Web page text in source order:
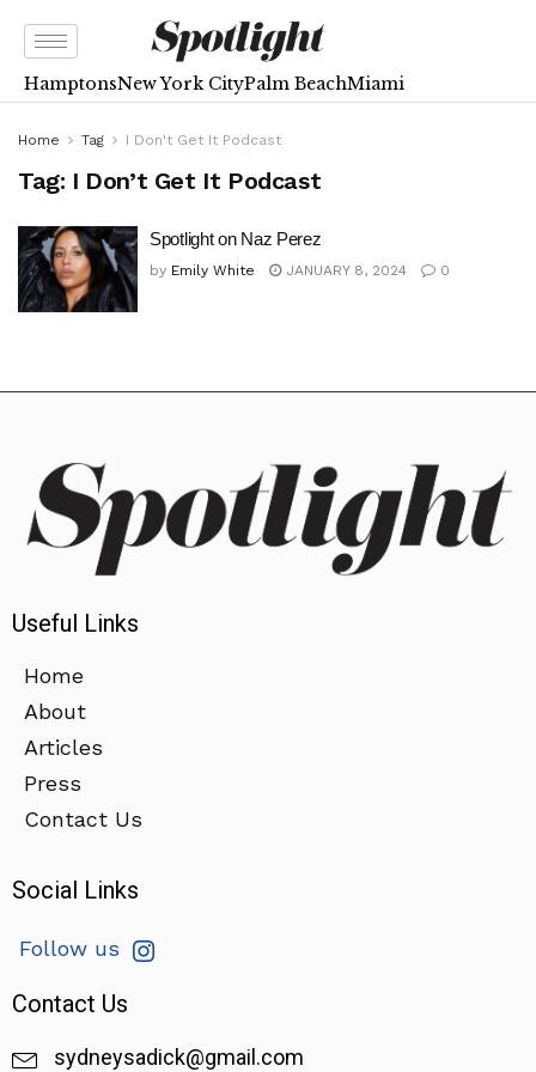
HamptonsNew York CityPalm BeachMiami
Home Tag I Don't Get It Podcast
Tag: I Don’t Get It Podcast
Spotlight on Naz Perez
by Emily White JANUARY 8, 2024 0
Useful Links
Home
About
Articles
Press
Contact Us
Social Links
Follow us
Contact Us
sydneysadick@gmail.com